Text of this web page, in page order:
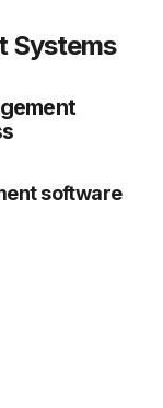
Systems
software